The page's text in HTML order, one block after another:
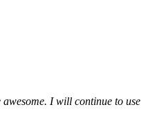
I will continue to use